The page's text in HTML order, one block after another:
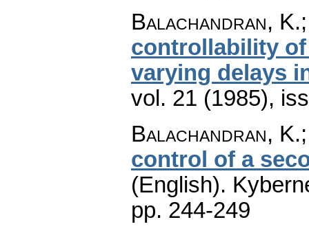
Balachandran,
controllability
varying delays
vol. 21 (1985),
Balachandran,
control of a
(English).
pp. 244-249